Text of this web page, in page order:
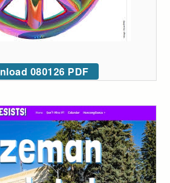
080126 PDF